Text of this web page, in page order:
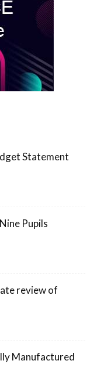
Statement
Pupils
review of
Manufactured